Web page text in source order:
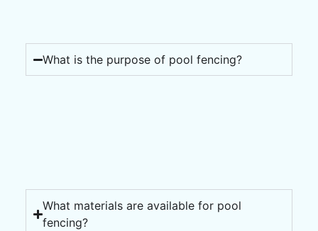
What is the purpose of pool fencing?
What materials are available for pool
fencing?